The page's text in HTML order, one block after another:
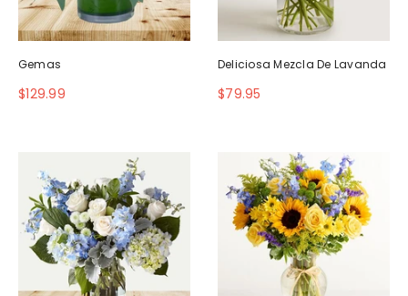
Gemas
$129.99
Deliciosa Mezcla De Lavanda
$79.95